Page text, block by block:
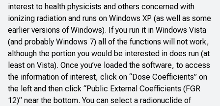
interest to health physicists and others concerned with
ionizing radiation and runs on Windows XP (as well as some
earlier versions of Windows). If you run it in Windows Vista
(and probably Windows 7) all of the functions will not work,
although the portion you would be interested in does run (at
least on Vista). Once you’ve loaded the software, to access
the information of interest, click on “Dose Coefficients” on
the left and then click “Public External Coefficients (FGR
12)” near the bottom. You can select a radionuclide of